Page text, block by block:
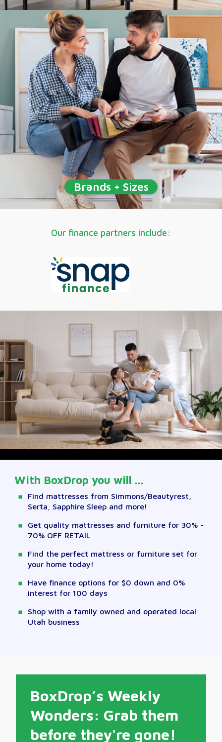
Brands + Sizes
Our finance partners include:
With BoxDrop you will ...
Find mattresses from Simmons/Beautyrest,
Serta, Sapphire Sleep and more!
Get quality mattresses and furniture for 30% -
70% OFF RETAIL
Find the perfect mattress or furniture set for
your home today!
Have finance options for $0 down and 0%
interest for 100 days
Shop with a family owned and operated local
Utah business
BoxDrop’s Weekly
Wonders: Grab them
before they're gone!